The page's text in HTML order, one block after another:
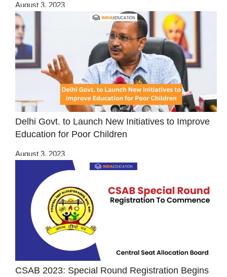
August 3, 2023
Delhi Govt. to Launch New Initiatives to Improve
Education for Poor Children
August 3, 2023
CSAB 2023: Special Round Registration Begins